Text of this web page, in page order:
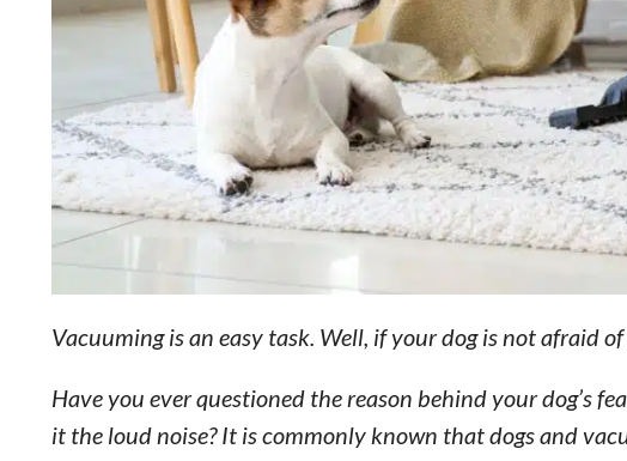
Vacuuming is an easy task. Well, if your dog is not afraid
Have you ever questioned the reason behind your dog’s
it the loud noise? It is commonly known that dogs and